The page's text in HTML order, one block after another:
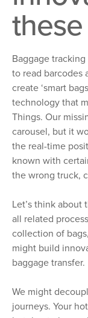
Baggage tracking
to read barcodes
create ‘smart
technology that
Things. Our
carousel, but it
the real-time
known with
the wrong truck,
Let’s think
all related
collection of
might build
baggage transfer.
We might
journeys. Your